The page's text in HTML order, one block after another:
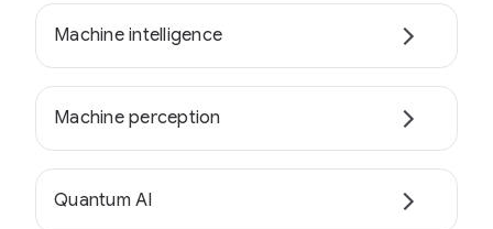
Machine intelligence
Machine perception
Quantum AI